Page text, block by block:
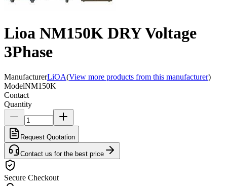
Lioa NM150K DRY Voltage
3Phase
ManufacturerLiOA(View more products from this manufacturer)
ModelNM150K
Contact
Quantity
Request Quotation
Contact us for the best price
Secure Checkout